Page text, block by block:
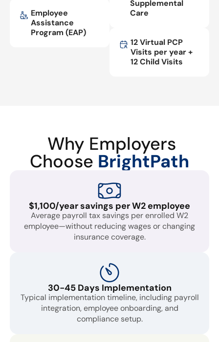
Employee
Assistance
Program (EAP)
Supplemental
Care
12 Virtual PCP
Visits per year +
12 Child Visits
Why Employers
Choose BrightPath
$1,100/year savings per W2 employee
Average payroll tax savings per enrolled W2
employee—without reducing wages or changing
insurance coverage.
30-45 Days Implementation
Typical implementation timeline, including payroll
integration, employee onboarding, and
compliance setup.